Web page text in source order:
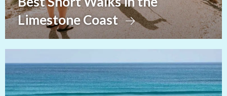
Limestone Coast